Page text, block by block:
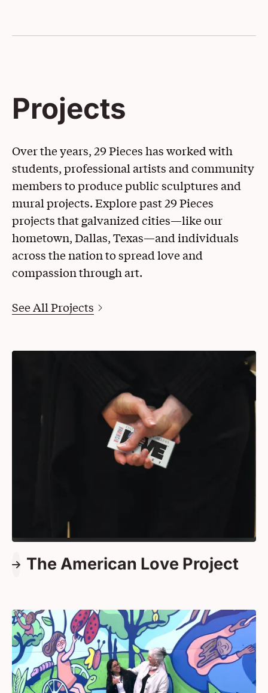
Projects
Over the years, 29 Pieces has worked with
students, professional artists and community
members to produce public sculptures and
mural projects. Explore past 29 Pieces
projects that galvanized cities—like our
hometown, Dallas, Texas—and individuals
across the nation to spread love and
compassion through art.
See All Projects
The American Love Project